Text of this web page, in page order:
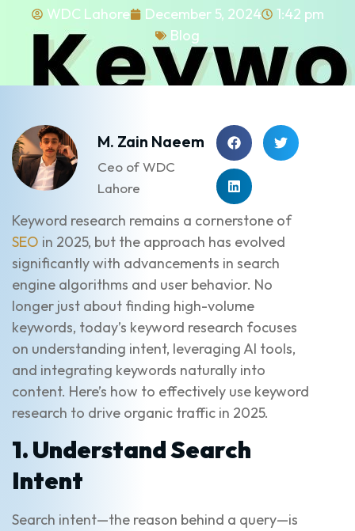
WDC Lahore December 5, 2024
1:42 pm
Blog
M. Zain Naeem
Ceo of WDC
Lahore
Keyword research remains a cornerstone of
SEO in 2025, but the approach has evolved
significantly with advancements in search
engine algorithms and user behavior. No
longer just about finding high-volume
keywords, today’s keyword research focuses
on understanding intent, leveraging AI tools,
and integrating keywords naturally into
content. Here’s how to effectively use keyword
research to drive organic traffic in 2025.
1. Understand Search
Intent
Search intent—the reason behind a query—is